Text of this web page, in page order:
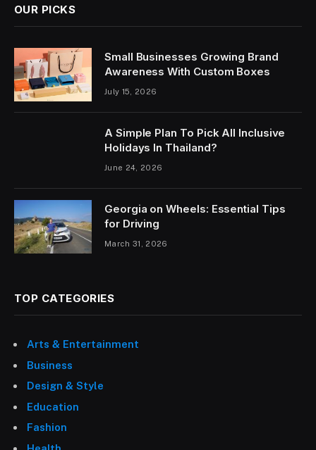
OUR PICKS
Small Businesses Growing Brand
Awareness With Custom Boxes
July 15, 2026
A Simple Plan To Pick All Inclusive
Holidays In Thailand?
June 24, 2026
Georgia on Wheels: Essential Tips
for Driving
March 31, 2026
TOP CATEGORIES
Arts & Entertainment
Business
Design & Style
Education
Fashion